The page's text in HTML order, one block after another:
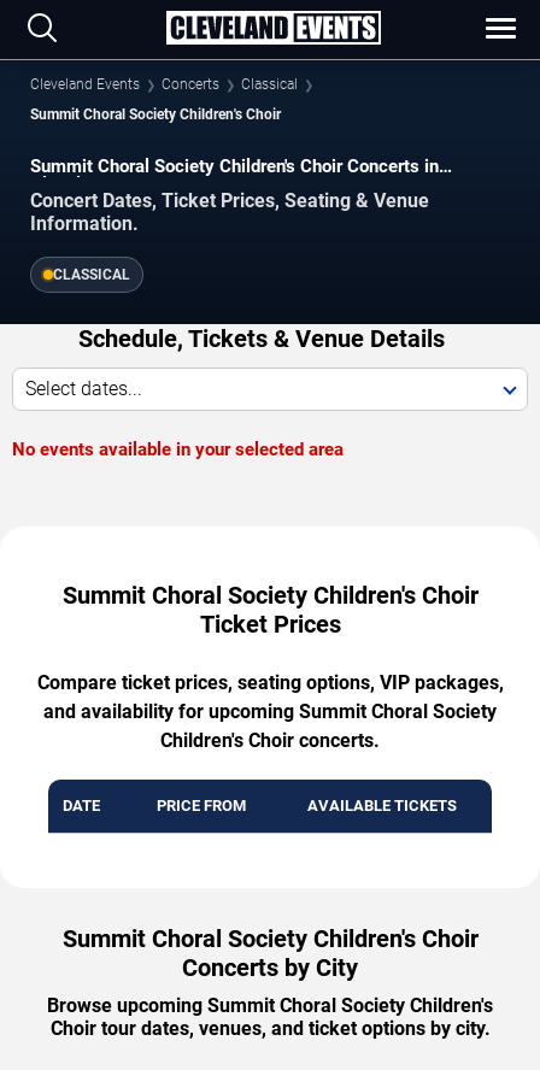
Cleveland Events Concerts
Classical
Summit Choral Society Children's Choir
Summit Choral Society Children's Choir Concerts in
Cleveland
Concert Dates, Ticket Prices, Seating & Venue
Information.
CLASSICAL
Schedule, Tickets & Venue Details
Select dates...
No events available in your selected area
Summit Choral Society Children's Choir
Ticket Prices
Compare ticket prices, seating options, VIP packages,
and availability for upcoming Summit Choral Society
Children's Choir concerts.
DATE PRICE FROM AVAILABLE TICKETS
Summit Choral Society Children's Choir
Concerts by City
Browse upcoming Summit Choral Society Children's
Choir tour dates, venues, and ticket options by city.